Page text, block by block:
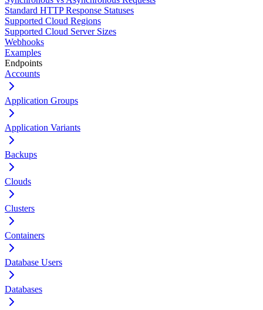
Standard HTTP Response Statuses
Supported Cloud Regions
Supported Cloud Server Sizes
Webhooks
Examples
Endpoints
Accounts
Application Groups
Application Variants
Backups
Clouds
Clusters
Containers
Database Users
Databases